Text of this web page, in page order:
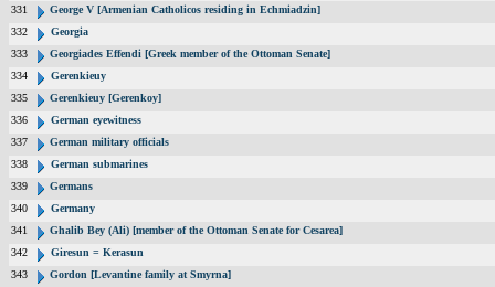
331
George V [Armenian Catholicos residing in Echmiadzin]
332
Georgia
333
Georgiades Effendi [Greek member of the Ottoman Senate]
334
Gerenkieuy
335
Gerenkieuy [Gerenkoy]
336
German eyewitness
337
German military officials
338
German submarines
339
Germans
340
Germany
341
Ghalib Bey (Ali) [member of the Ottoman Senate for Cesarea]
342
Giresun = Kerasun
343
Gordon [Levantine family at Smyrna]